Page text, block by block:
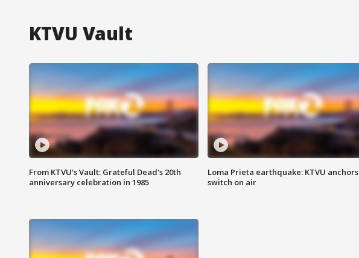
KTVU Vault
From KTVU's Vault: Grateful Dead's 20th
anniversary celebration in 1985
Loma Prieta earthquake: KTVU anchors
switch on air